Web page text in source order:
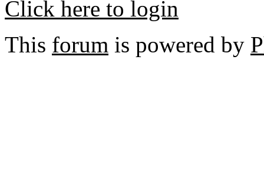
Click here to login
This forum is powered by